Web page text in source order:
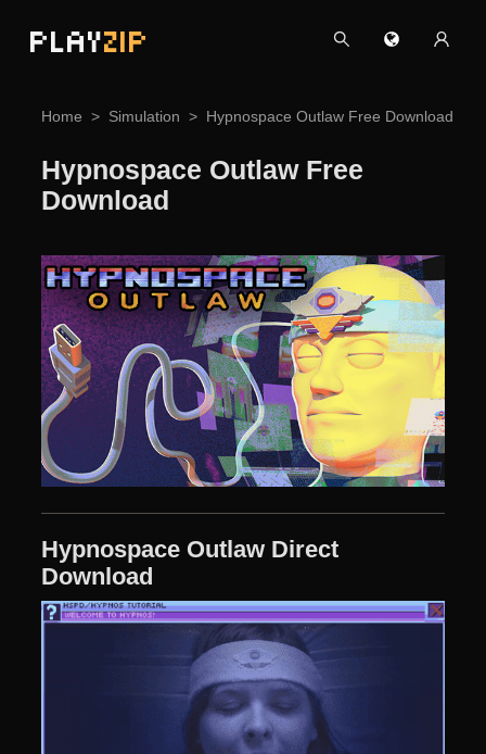
PLAYZIP
Home Simulation Hypnospace Outlaw Free Download
Hypnospace Outlaw Free
Download
Hypnospace Outlaw Direct
Download